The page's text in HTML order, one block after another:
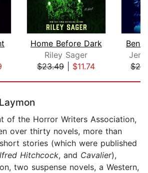
Home Before Dark
Riley Sager
$23.49| $11.74
of the Horror Writers Association,
over thirty novels, more than
stories (which were published
Hitchcock, and Cavalier),
two suspense novels, a Western,